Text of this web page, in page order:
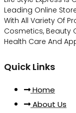
Leading Online
With All Variety Of
Cosmetics, Beauty
Health Care And
Quick Links
Home
About Us